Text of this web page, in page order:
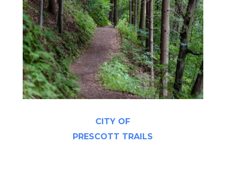
CITY OF
PRESCOTT TRAILS